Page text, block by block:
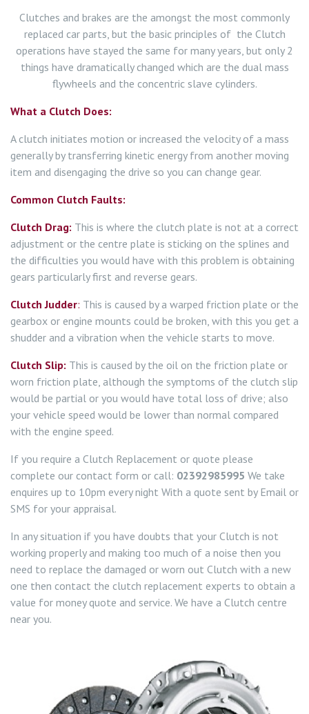
Clutches and brakes are the amongst the most commonly
replaced car parts, but the basic principles of the Clutch
operations have stayed the same for many years, but only 2
things have dramatically changed which are the dual mass
flywheels and the concentric slave cylinders.
What a Clutch Does:
A clutch initiates motion or increased the velocity of a mass
generally by transferring kinetic energy from another moving
item and disengaging the drive so you can change gear.
Common Clutch Faults:
Clutch Drag: This is where the clutch plate is not at a correct
adjustment or the centre plate is sticking on the splines and
the difficulties you would have with this problem is obtaining
gears particularly first and reverse gears.
Clutch Judder: This is caused by a warped friction plate or the
gearbox or engine mounts could be broken, with this you get a
shudder and a vibration when the vehicle starts to move.
Clutch Slip: This is caused by the oil on the friction plate or
worn friction plate, although the symptoms of the clutch slip
would be partial or you would have total loss of drive; also
your vehicle speed would be lower than normal compared
with the engine speed.
If you require a Clutch Replacement or quote please
complete our contact form or call: 02392985995 We take
enquires up to 10pm every night With a quote sent by Email or
SMS for your appraisal.
In any situation if you have doubts that your Clutch is not
working properly and making too much of a noise then you
need to replace the damaged or worn out Clutch with a new
one then contact the clutch replacement experts to obtain a
value for money quote and service. We have a Clutch centre
near you.